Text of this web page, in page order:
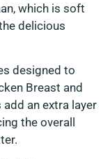
which is soft
delicious
designed to
Breast and
an extra layer
the overall